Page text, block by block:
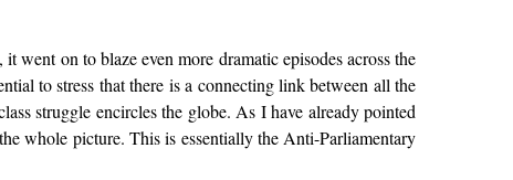
went on to blaze even more dramatic episodes across the
to stress that there is a connecting link between all the
struggle encircles the globe. As I have already pointed
whole picture. This is essentially the Anti-Parliamentary